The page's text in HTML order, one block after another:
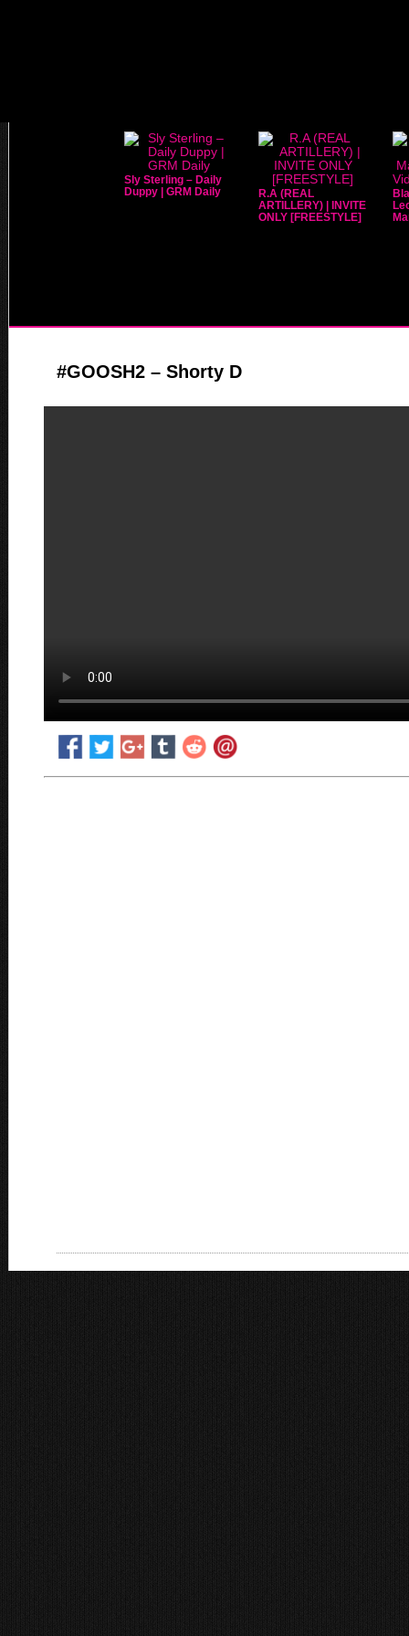
Sly Sterling – Daily
Duppy | GRM Daily
R.A (REAL
ARTILLERY) | INVITE
ONLY [FREESTYLE]
#GOOSH2 – Shorty D